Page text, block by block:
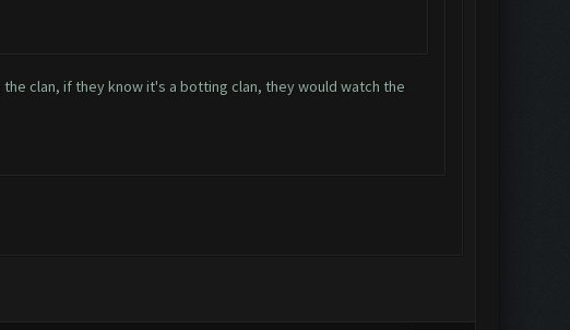
clan, if they know it's a botting clan, they would watch the